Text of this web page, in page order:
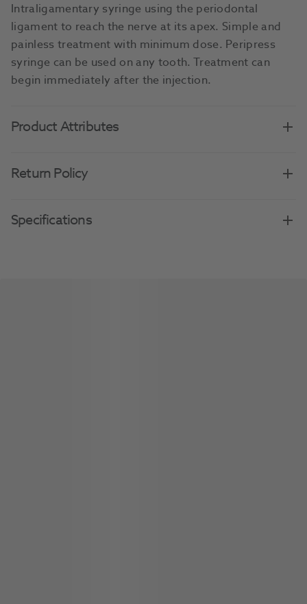
Intraligamentary syringe using the periodontal
ligament to reach the nerve at its apex. Simple and
painless treatment with minimum dose. Peripress
syringe can be used on any tooth. Treatment can
begin immediately after the injection.
Product Attributes
Return Policy
Specifications